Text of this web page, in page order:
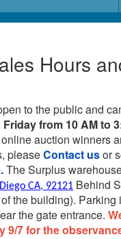
Hours
to the public and
from 10 AM to
auction winners
pleaseContact usor
The Surplus
CA, 92121 Behind
the building). Parking
the gate entrance.
9/7 for the